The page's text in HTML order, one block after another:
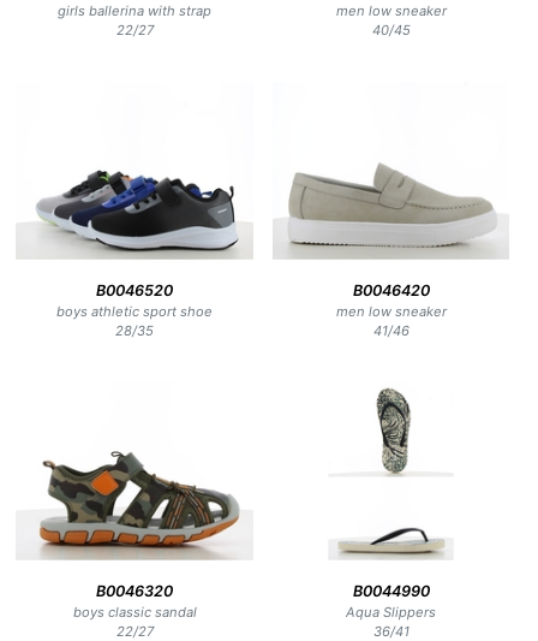
girls ballerina with strap
22/27
men low sneaker
40/45
B0046520
boys athletic sport shoe
28/35
B0046420
men low sneaker
41/46
B0046320
boys classic sandal
22/27
B0044990
Aqua Slippers
36/41